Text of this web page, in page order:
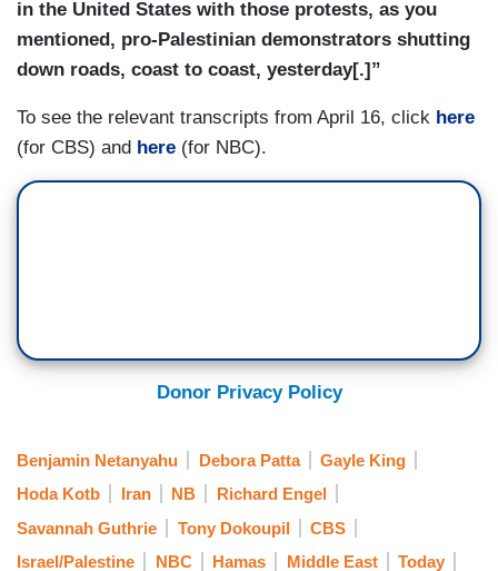
in the United States with those protests, as you
mentioned, pro-Palestinian demonstrators shutting
down roads, coast to coast, yesterday[.]”
To see the relevant transcripts from April 16, click here
(for CBS) and here (for NBC).
Donor Privacy Policy
Benjamin Netanyahu Debora Patta
Gayle King
Hoda Kotb
Iran NB
Richard Engel
Savannah Guthrie
Tony Dokoupil
CBS
Israel/Palestine
NBC Hamas Middle East Today